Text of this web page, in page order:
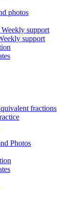
photos
support
support
fractions
Photos